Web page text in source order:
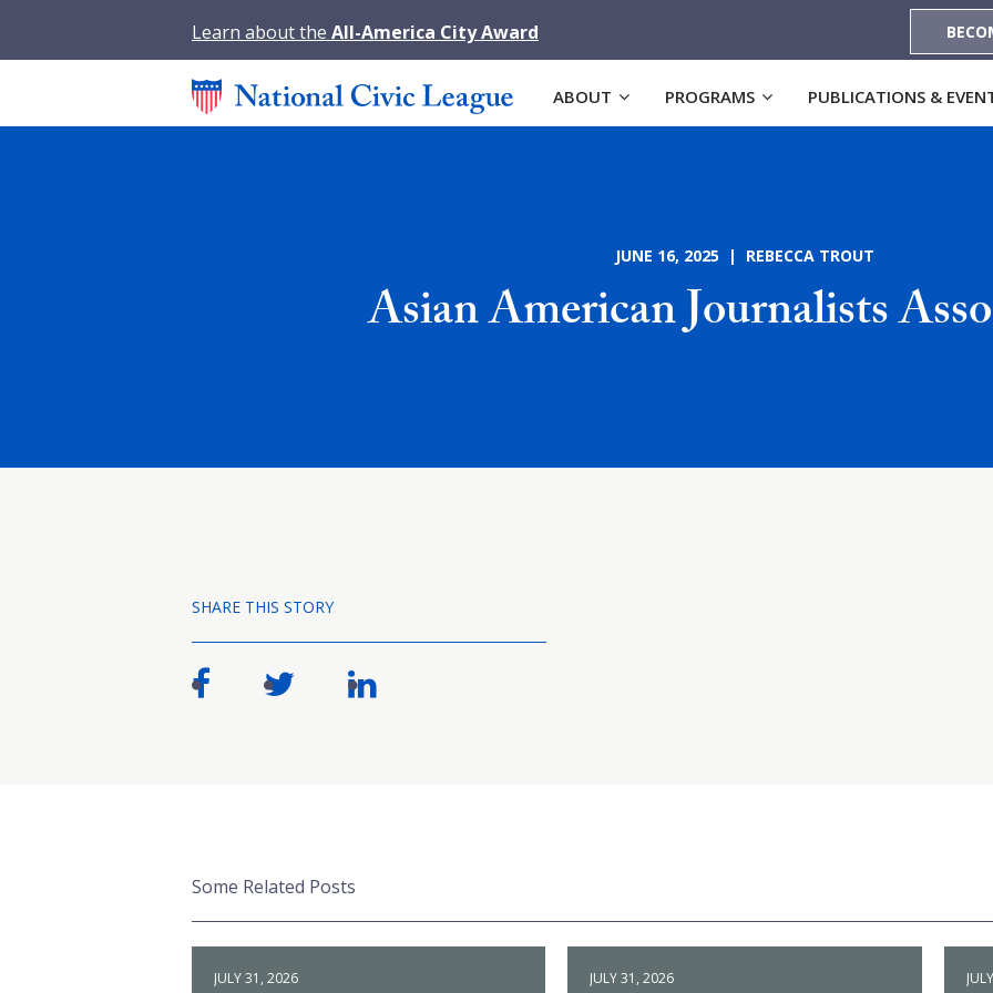
Learn about the All-America City Award
ABOUT PROGRAMS PUBLICATIONS &
JUNE 16, 2025 | REBECCA TROUT
Asian American Journalists
SHARE THIS STORY
Some Related Posts
JULY 31, 2026 JULY 31, 2026